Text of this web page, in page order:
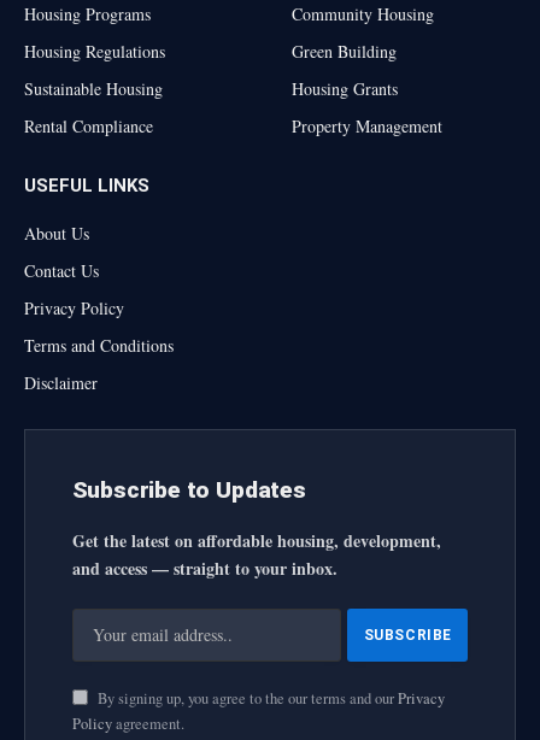
Housing Programs
Housing Regulations
Sustainable Housing
Rental Compliance
Community Housing
Green Building
Housing Grants
Property Management
USEFUL LINKS
About Us
Contact Us
Privacy Policy
Terms and Conditions
Disclaimer
Subscribe to Updates
Get the latest on affordable housing, development,
and access — straight to your inbox.
By signing up, you agree to the our terms and ourPrivacy
Policyagreement.